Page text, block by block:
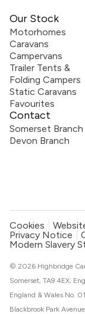
Our Stock
Motorhomes
Caravans
Campervans
Trailer Tents &
Folding Campers
Static Caravans
Favourites
Contact
Somerset Branch
Devon Branch
Cookies
Privacy Notice
Modern Slavery
© 2026 Highbridge
Somerset, TA9 4EX,
England & Wales No.
Blackbrook Park